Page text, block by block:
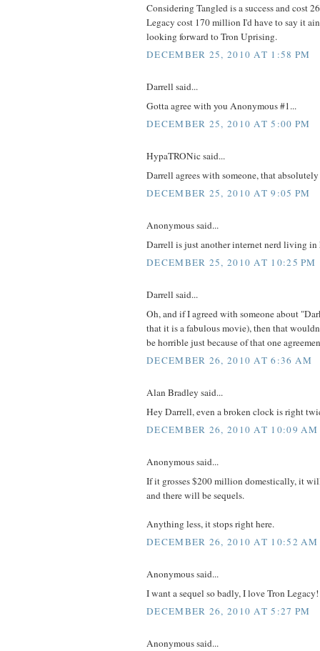
Considering Tangled is a success and cost
Legacy cost 170 million I'd have to say it
looking forward to Tron Uprising.
DECEMBER 25, 2010 AT 1:58 PM
Darrell said...
Gotta agree with you Anonymous #1...
DECEMBER 25, 2010 AT 5:00 PM
HypaTRONic said...
Darrell agrees with someone, that
DECEMBER 25, 2010 AT 9:05 PM
Anonymous said...
Darrell is just another internet nerd living in
DECEMBER 25, 2010 AT 10:25 PM
Darrell said...
Oh, and if I agreed with someone about
that it is a fabulous movie), then that
be horrible just because of that one
DECEMBER 26, 2010 AT 6:36 AM
Alan Bradley said...
Hey Darrell, even a broken clock is right
DECEMBER 26, 2010 AT 10:09 AM
Anonymous said...
If it grosses $200 million domestically, it
and there will be sequels.
Anything less, it stops right here.
DECEMBER 26, 2010 AT 10:52 AM
Anonymous said...
I want a sequel so badly, I love Tron Legacy!
DECEMBER 26, 2010 AT 5:27 PM
Anonymous said...